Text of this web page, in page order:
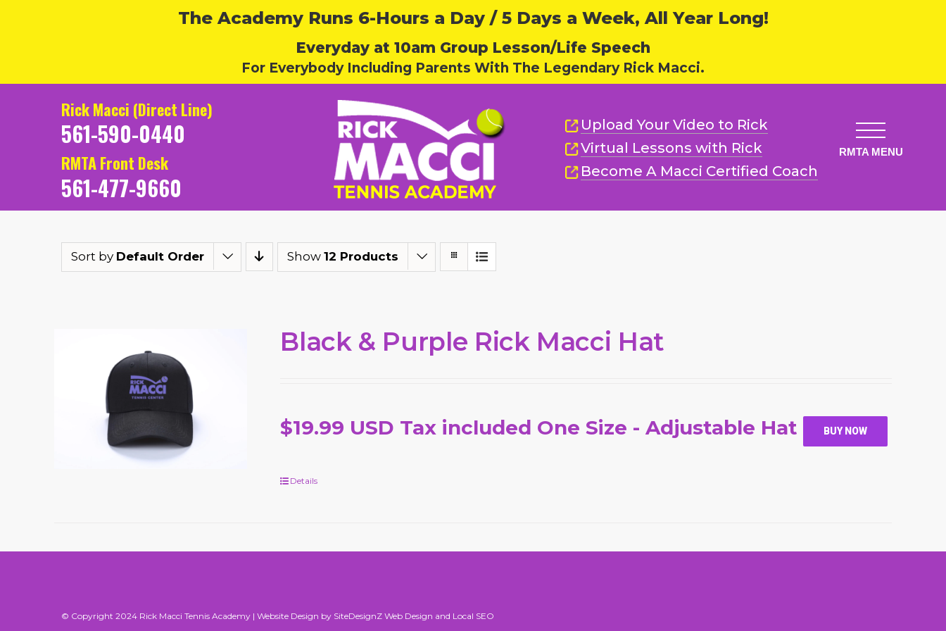
The Academy Runs 6-Hours a Day / 5 Days a Week, All Year Long!
Everyday at 10am Group Lesson/Life Speech
For Everybody Including Parents With The Legendary Rick Macci.
Rick Macci (Direct Line)
561-590-0440
RMTA Front Desk
561-477-9660
Upload Your Video to Rick
Virtual Lessons with Rick
Become A Macci Certified Coach
Sort by Default Order Show 12 Products
Black & Purple Rick Macci Hat
$19.99 USD Tax included One Size - Adjustable Hat BUY NOW
Details
© Copyright 2024 Rick Macci Tennis Academy | Website Design by SiteDesignZ Web Design and Local SEO